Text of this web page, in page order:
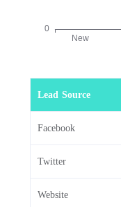
Lead Source
Facebook
Twitter
Website